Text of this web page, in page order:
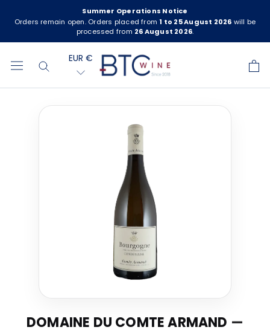
Summer Operations Notice
Orders remain open. Orders placed from1 to 25 August 2026 will be
processed from 26 August 2026.
EUR €
DOMAINE DU COMTE ARMAND —